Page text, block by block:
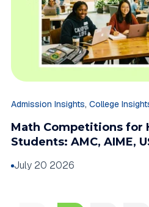
Admission Insights, College
Math Competitions for
Students: AMC, AIME,
July 20 2026